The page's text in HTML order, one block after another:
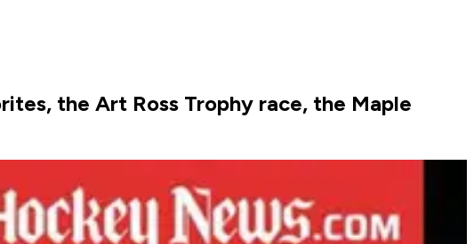
the Art Ross Trophy race, the Maple